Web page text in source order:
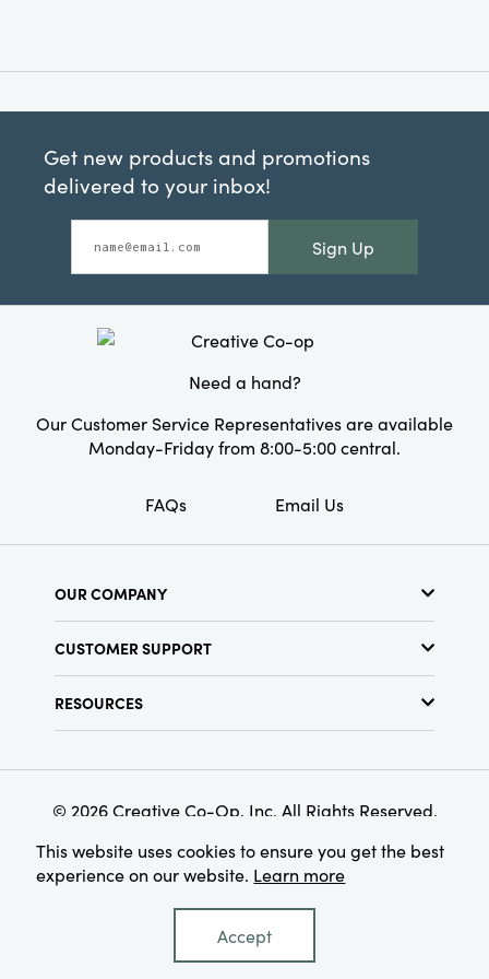
Get new products and promotions
delivered to your inbox!
Sign Up
Need a hand?
Our Customer Service Representatives are available
Monday-Friday from 8:00-5:00 central.
FAQs Email Us
OUR COMPANY
Find a Store
Terms & Conditions
CUSTOMER SUPPORT
RESOURCES
Find Your Rep
Customer Loyalty Program
© 2026 Creative Co-Op, Inc. All Rights Reserved.
This website uses cookies to ensure you get the best
experience on our website. Learn more
Accept